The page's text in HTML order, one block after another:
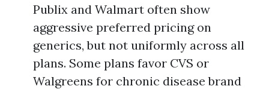
Publix and Walmart often show
aggressive preferred pricing on
generics, but not uniformly across all
plans. Some plans favor CVS or
Walgreens for chronic disease brand